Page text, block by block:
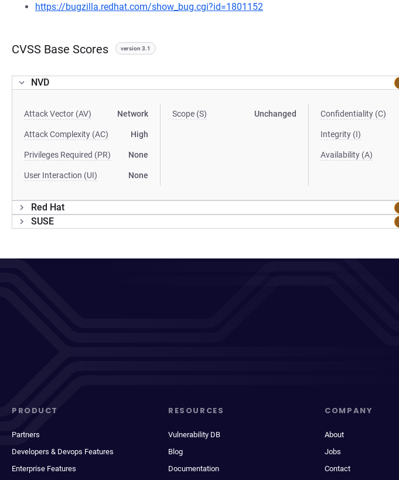
https://bugzilla.redhat.com/show_bug.cgi?id=1801152
CVSS Base Scores version 3.1
NVD
Attack Vector (AV) Network
Attack Complexity (AC) High
Privileges Required (PR) None
User Interaction (UI) None
Scope (S) Unchanged Confidentiality (C)
Integrity (I)
Availability (A)
Red Hat
SUSE
PRODUCT
Partners
Developers & Devops Features
Enterprise Features
RESOURCES
Vulnerability DB
Blog
Documentation
COMPANY
About
Jobs
Contact